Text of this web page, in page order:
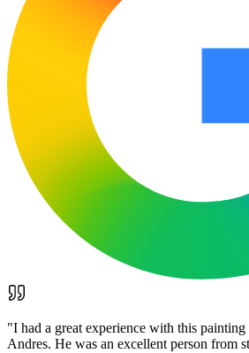
"I had a great experience with this
Andres. He was an excellent person from